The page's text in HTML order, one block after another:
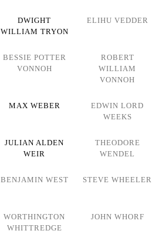
DWIGHT
WILLIAM TRYON
ELIHU VEDDER
BESSIE POTTER
VONNOH
ROBERT
WILLIAM
VONNOH
MAX WEBER
EDWIN LORD
WEEKS
JULIAN ALDEN
WEIR
THEODORE
WENDEL
BENJAMIN WEST STEVE WHEELER
WORTHINGTON
WHITTREDGE
JOHN WHORF